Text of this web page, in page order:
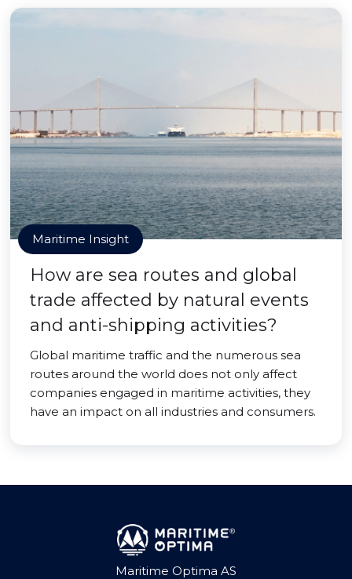
Maritime Insight
How are sea routes and global
trade affected by natural events
and anti-shipping activities?
Global maritime traffic and the numerous sea
routes around the world does not only affect
companies engaged in maritime activities, they
have an impact on all industries and consumers.
Maritime Optima AS